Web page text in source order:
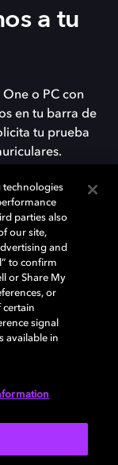
a tu
o PC con
en tu barra de
tu prueba
technologies
parties also
our site,
and
to confirm
or Share My
or
certain
signal
available in